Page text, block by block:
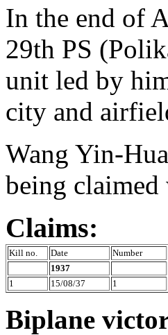
In the end of
29th PS
unit led by
city and
Wang Yin-
being
Claims:
Kill no. Date Number
1937
1
15/08/37 1
Biplane